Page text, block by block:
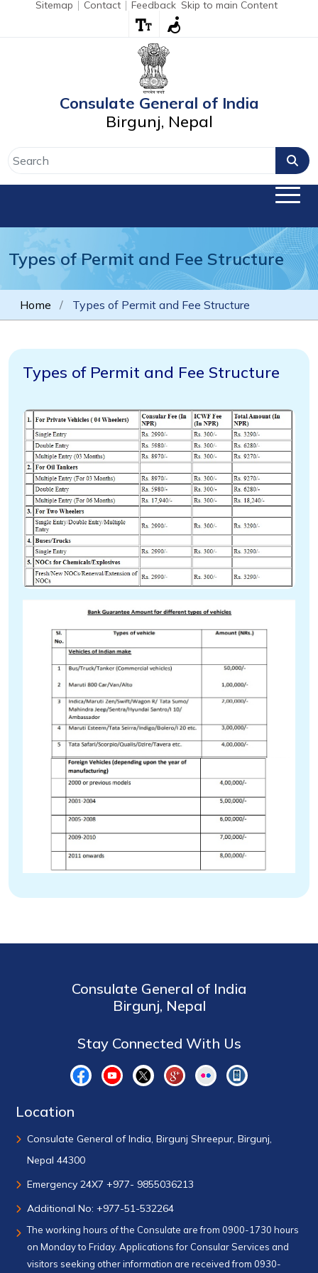
Sitemap Contact Feedback Skip to main Content
Consulate General of India
Birgunj, Nepal
Types of Permit and Fee Structure
Home Types of Permit and Fee Structure
Types of Permit and Fee Structure
Consulate General of India
Birgunj, Nepal
Stay Connected With Us
Location
Consulate General of India, Birgunj Shreepur, Birgunj,
Nepal 44300
Emergency 24X7 +977- 9855036213
Additional No: +977-51-532264
The working hours of the Consulate are from 0900-1730 hours
on Monday to Friday. Applications for Consular Services and
visitors seeking other information are received from 0930-